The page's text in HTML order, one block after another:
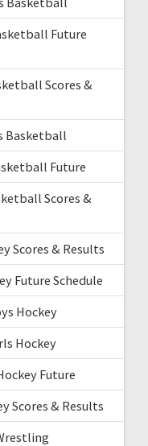
Future
Scores &
Basketball
Future
Scores &
Scores & Results
Future Schedule
Hockey
Hockey
Future
Scores & Results